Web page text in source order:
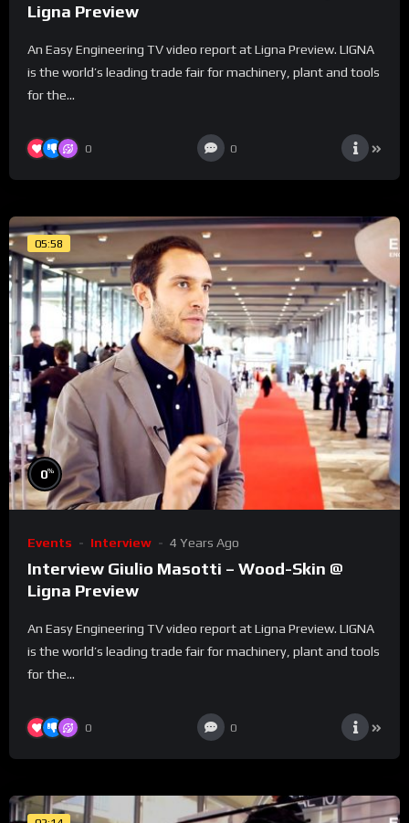
Ligna Preview
An Easy Engineering TV video report at Ligna Preview. LIGNA
is the world’s leading trade fair for machinery, plant and tools
for the...
0 0
05:58
0%
Events Interview 4 Years Ago
Interview Giulio Masotti – Wood-Skin @
Ligna Preview
An Easy Engineering TV video report at Ligna Preview. LIGNA
is the world’s leading trade fair for machinery, plant and tools
for the...
0 0